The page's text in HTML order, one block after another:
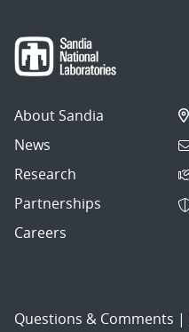
About Sandia
News
Research
Partnerships
Careers
Questions & Comments |